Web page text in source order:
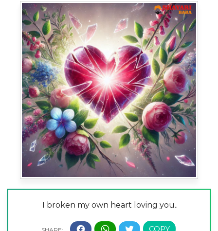
I broken my own heart loving you..